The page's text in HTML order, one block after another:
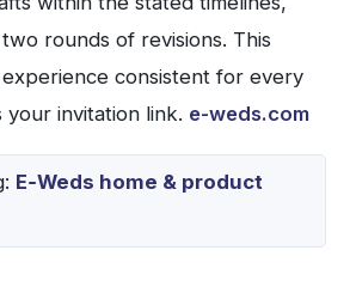
rounds of revisions. This
consistent for every
invitation link. e-weds.com
E‑Weds home & product